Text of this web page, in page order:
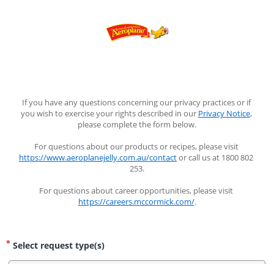
If you have any questions concerning our privacy practices or if
you wish to exercise your rights described in our Privacy Notice,
please complete the form below.
For questions about our products or recipes, please visit
https://www.aeroplanejelly.com.au/contact or call us at 1800 802
253.
https://careers.mccormick.com/.
Select request type(s)